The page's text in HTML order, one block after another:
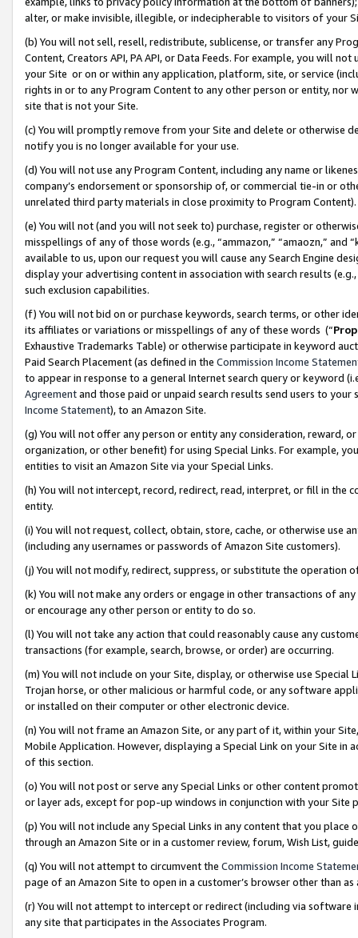
alter, or make invisible, illegible, or indecipherable to visitors of your
(b) You will not sell, resell, redistribute, sublicense, or transfer any
Content, Creators API, PA API, or Data Feeds. For example, you will
your Site or on or within any application, platform, site, or service
rights in or to any Program Content to any other person or entity, nor
site that is not your Site.
(c) You will promptly remove from your Site and delete or otherwise
notify you is no longer available for your use.
(d) You will not use any Program Content, including any name or
company’s endorsement or sponsorship of, or commercial tie-in or
unrelated third party materials in close proximity to Program Content).
(e) You will not (and you will not seek to) purchase, register or
misspellings of any of those words (e.g., “ammazon,” “amaozn,” and
available to us, upon our request you will cause any Search Engine
display your advertising content in association with search results
such exclusion capabilities.
(f) You will not bid on or purchase keywords, search terms, or other
its affiliates or variations or misspellings of any of these words (“
Exhaustive Trademarks Table) or otherwise participate in keyword
Paid Search Placement (as defined in the Commission Income
to appear in response to a general Internet search query or keyword
Agreementand those paid or unpaid search results send users to
Income Statement), to an Amazon Site.
(g) You will not offer any person or entity any consideration, reward,
organization, or other benefit) for using Special Links. For example,
entities to visit an Amazon Site via your Special Links.
(h) You will not intercept, record, redirect, read, interpret, or fill in
entity.
(i) You will not request, collect, obtain, store, cache, or otherwise use
(including any usernames or passwords of Amazon Site customers).
(j) You will not modify, redirect, suppress, or substitute the operation
(k) You will not make any orders or engage in other transactions of
or encourage any other person or entity to do so.
(l) You will not take any action that could reasonably cause any
transactions (for example, search, browse, or order) are occurring.
(m) You will not include on your Site, display, or otherwise use
Trojan horse, or other malicious or harmful code, or any software
or installed on their computer or other electronic device.
(n) You will not frame an Amazon Site, or any part of it, within your
Mobile Application. However, displaying a Special Link on your Site
of this section.
(o) You will not post or serve any Special Links or other content
or layer ads, except for pop-up windows in conjunction with your
(p) You will not include any Special Links in any content that you
through an Amazon Site or in a customer review, forum, Wish List,
(q) You will not attempt to circumvent the Commission Income
page of an Amazon Site to open in a customer’s browser other than
(r) You will not attempt to intercept or redirect (including via software
any site that participates in the Associates Program.